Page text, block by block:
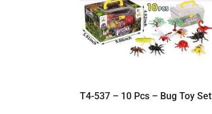
T4-537 – 10 Pcs – Bug Toy Set